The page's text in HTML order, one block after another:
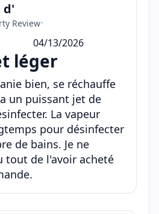
d'
Review•
04/13/2026
léger
bien, se réchauffe
un puissant jet de
La vapeur
pour désinfecter
de bains. Je ne
tout de l'avoir acheté